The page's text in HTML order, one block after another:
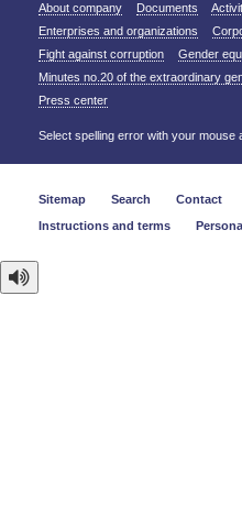
About company Documents
Enterprises and organizations
Fight against corruption
Gender
Minutes no.20 of the extraordinary
Press center
Select spelling error with your mouse
Sitemap Search Contact
Instructions and terms